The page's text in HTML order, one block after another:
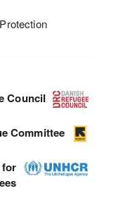
Council
Committee
for